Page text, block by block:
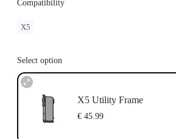
Compatibility
X5
Select option
X5 Utility Frame
€ 45.99